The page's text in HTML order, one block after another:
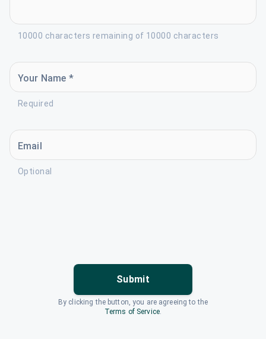
10000 characters remaining of 10000 characters
Your Name *
Required
Email
Optional
Submit
By clicking the button, you are agreeing to the
Terms of Service.